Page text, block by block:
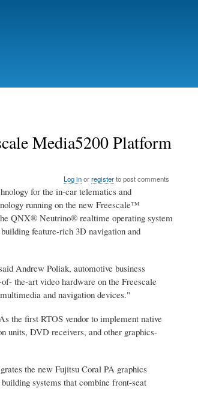
Media5200 Platform
Log inorregisterto post comments
for the in-car telematics and
running on the new Freescale™
QNX® Neutrino® realtime operating system
feature-rich 3D navigation and
Andrew Poliak, automotive business
the-art video hardware on the Freescale
and navigation devices."
the first RTOS vendor to implement native
units, DVD receivers, and other graphics-
the new Fujitsu Coral PA graphics
systems that combine front-seat